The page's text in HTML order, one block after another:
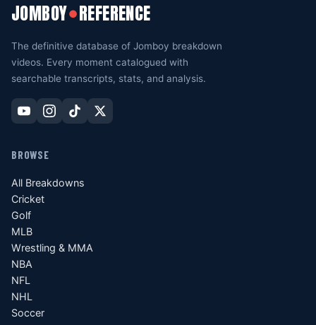
JOMBOY●REFERENCE
The definitive database of Jomboy breakdown
videos. Every moment catalogued with
searchable transcripts, stats, and analysis.
BROWSE
All Breakdowns
Cricket
Golf
MLB
Wrestling & MMA
NBA
NFL
NHL
Soccer